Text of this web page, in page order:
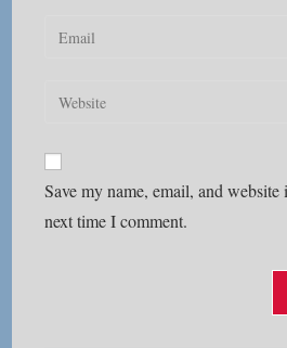
Enter
address
Enter
URL
(optional)
Save my name, email, and
next time I comment.